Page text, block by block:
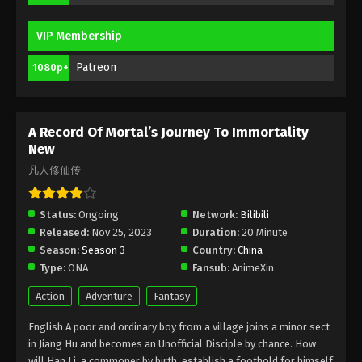
A Record Of Mortal’s Journey To
Immortality Season 3 Episode 30 [106]
Indonesia, English Sub
Eps 30 [106] - A Record Of Mortal’s Journey To
A Record Of Mortal’s Journey To
June 10, 2024
A Record Of Mortal’s Journey To
Immortality Season 3 Episode 28 [104]
Indonesia, English Sub
Eps 28 [104] - A Record Of Mortal’s Journey To
June 3, 2024
VIP Membership
1080p+ Patreon
A Record Of Mortal’s Journey To Immortality
New
凡人修仙传
Status: Ongoing Network: Bilibili
Released: Nov 25, 2023 Duration: 20 Minute
Season: Season 3 Country: China
Type: ONA Fansub: AnimeXin
Action Adventure Fantasy
English A poor and ordinary boy from a village joins a minor sect
in Jiang Hu and becomes an Unofficial Disciple by chance. How